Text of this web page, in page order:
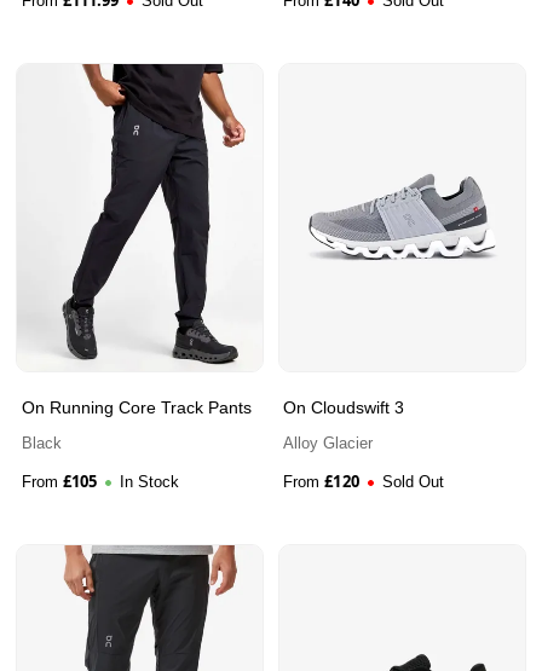
On Running Core Track Pants
Black
From £105 In Stock
On Cloudswift 3
Alloy Glacier
From £120 Sold Out